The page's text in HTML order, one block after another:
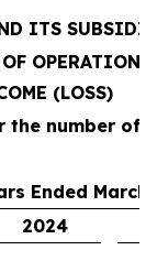
ITS
OPERATIONS
(LOSS)
the number of
Ended March
2024